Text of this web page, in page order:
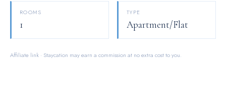
ROOMS
1
TYPE
Apartment/Flat
Affiliate link · Staycation may earn a commission at no extra cost to you.